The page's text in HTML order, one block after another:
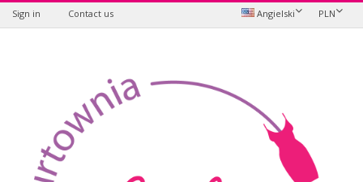
Sign in PLN
Angielski
Contact us